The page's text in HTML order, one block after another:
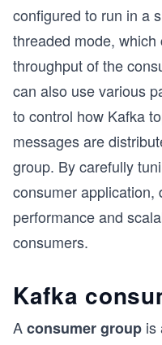
configured to run in a
threaded mode,
throughput of the
can also use various
to control how Kafka
messages are
group. By carefully
consumer application,
performance and
consumers.
Kafka
Aconsumer group is